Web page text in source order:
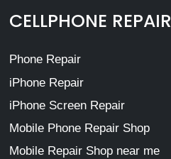
CELLPHONE REPAIR
Phone Repair
iPhone Repair
iPhone Screen Repair
Mobile Phone Repair Shop
Mobile Repair Shop near me